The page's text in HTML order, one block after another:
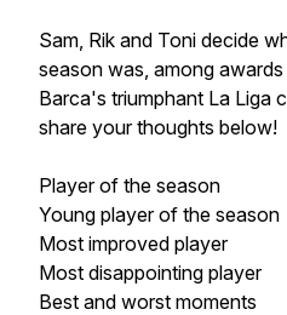
Sam, Rik and Toni decide
season was, among
Barca's triumphant La Liga
share your thoughts below!
Player of the season
Young player of the season
Most improved player
Most disappointing player
Best and worst moments